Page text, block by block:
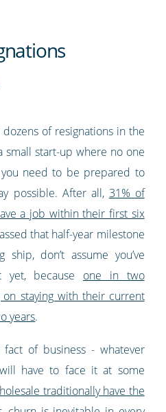
of resignations in the
small start-up where no one
need to be prepared to
possible. After all, 31% of
a job within their first six
that half-year milestone
don’t assume you’ve
because one in two
staying with their current
years.
of business - whatever
have to face it at some
traditionally have the